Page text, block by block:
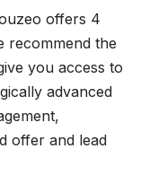
offers 4
recommend the
you access to
advanced
offer and lead